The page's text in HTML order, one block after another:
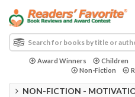
Award Winners Children
Non-Fiction
NON-FICTION -